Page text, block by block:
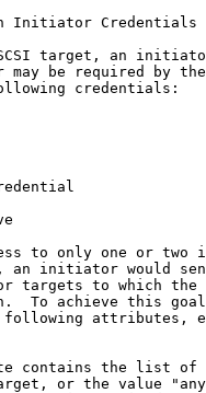
Initiator Credentials
target, an
may be required by
credentials:
to only one or two
an initiator would
targets to which the
To achieve this
attributes,
contains the list of
or the value